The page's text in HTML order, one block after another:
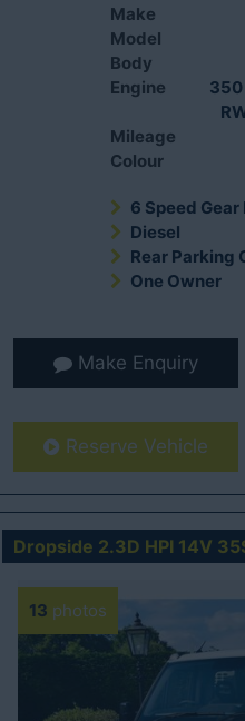
Make
Model
Body
Engine
350
Mileage
Colour
6 Speed Gear
Diesel
Rear Parking
One Owner
Make Enquiry
Reserve Vehicle
Dropside 2.3D HPI 14V
13 photos